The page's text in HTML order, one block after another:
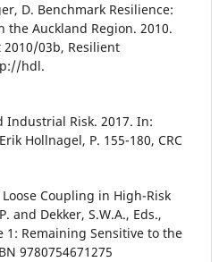
D. Benchmark Resilience:
the Auckland Region. 2010.
03b, Resilient
hdl.
Industrial Risk. 2017. In:
Hollnagel, P. 155-180, CRC
Coupling in High-Risk
and Dekker, S.W.A., Eds.,
1: Remaining Sensitive to the
9780754671275